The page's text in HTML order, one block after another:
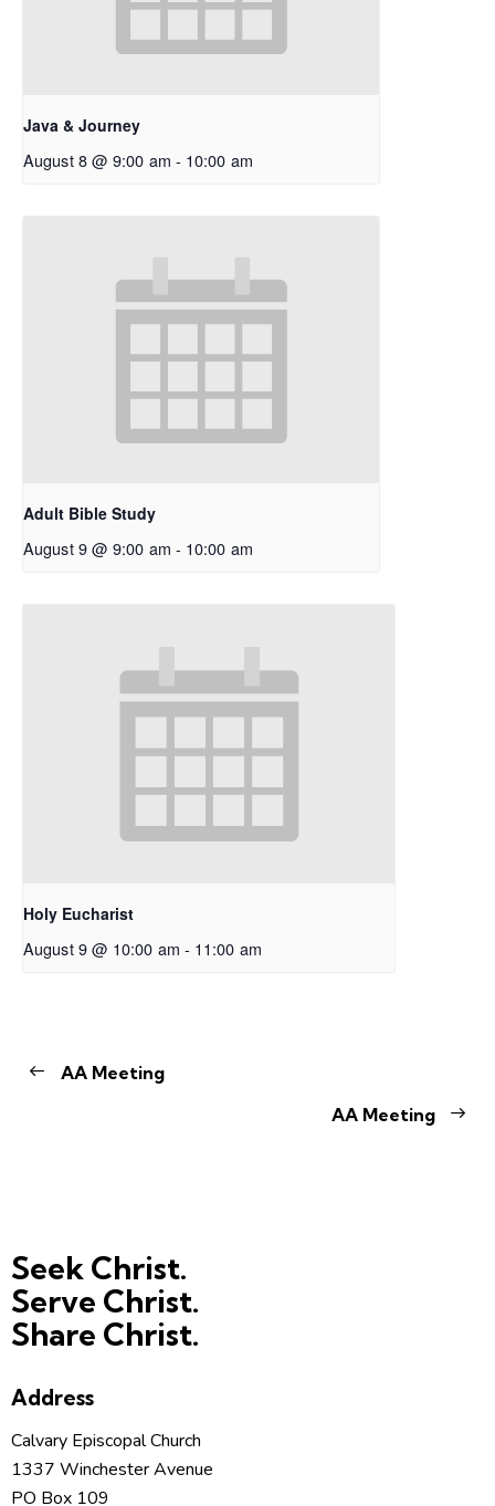
Java & Journey
August 8 @ 9:00 am - 10:00 am
Adult Bible Study
August 9 @ 9:00 am - 10:00 am
Holy Eucharist
August 9 @ 10:00 am - 11:00 am
AA Meeting
AA Meeting
Seek Christ.
Serve Christ.
Share Christ.
Address
Calvary Episcopal Church
1337 Winchester Avenue
PO Box 109